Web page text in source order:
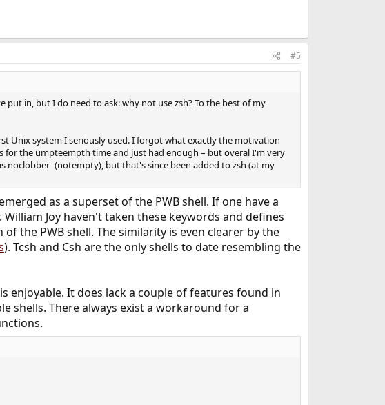
#5
in, but I do need to ask: why not use zsh? To the best of my
Unix system I seriously used. I forgot what exactly the motivation
the umpteempth time and just had enough – but overal I'm very
noclobber=(notempty), but that's since been added to zsh (at my
as a superset of the PWB shell. If one have a
Joy haven't taken these keywords and defines
the PWB shell. The similarity is even clearer by the
). Tcsh and Csh are the only shells to date resembling the
enjoyable. It does lack a couple of features found in
shells. There always exist a workaround for a